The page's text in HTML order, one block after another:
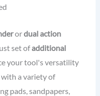
ordual action
set ofadditional
your tool's versatility
with a variety of
pads, sandpapers,